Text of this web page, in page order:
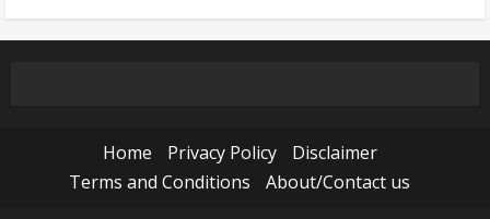
Home Privacy Policy
Disclaimer
Terms and Conditions
About/Contact us